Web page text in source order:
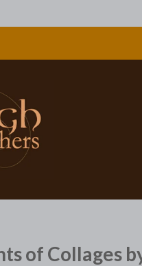
of Collages